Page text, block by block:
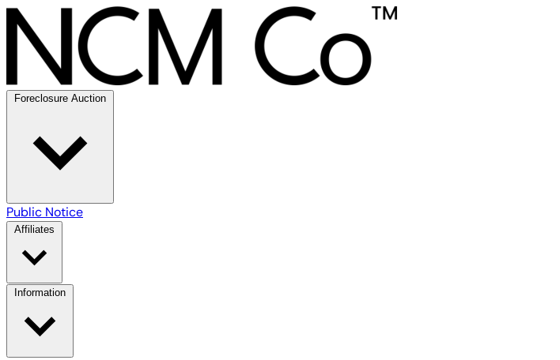
Foreclosure Auction
Public Notice
Affiliates
Information